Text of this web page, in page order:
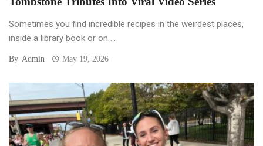
Sometimes you find incredible recipes in the weirdest places,
inside a library book or on ...
By Admin May 19, 2026